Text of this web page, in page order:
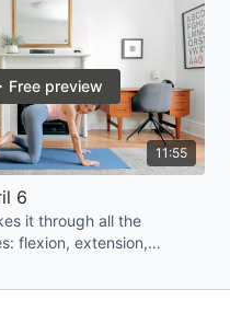
11:55
Free preview
6
it through all the
flexion, extension,
body